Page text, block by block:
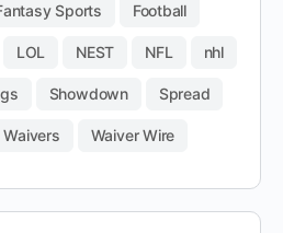
Sports Football
LOL NEST NFL nhl
Showdown Spread
Waivers Waiver Wire